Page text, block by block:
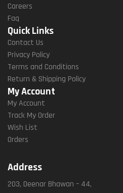
Careers
Faq
Quick Links
Contact Us
Privacy Policy
Terms and Conditions
Return & Shipping Policy
My Account
My Account
Track My Order
Wish List
Orders
Address
203, Deenar Bhawan – 44,